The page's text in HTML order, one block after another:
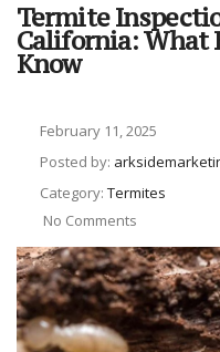
Termite
California: What
Know
February 11, 2025
Posted by:
Category: Termites
No Comments